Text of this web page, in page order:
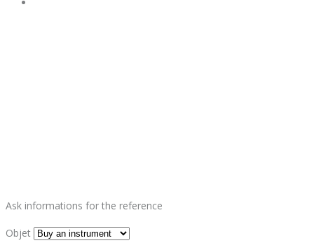
Ask informations for the reference
Objet